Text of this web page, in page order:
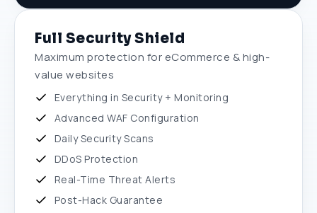
Full Security Shield
Maximum protection for eCommerce & high-
value websites
Everything in Security + Monitoring
Advanced WAF Configuration
Daily Security Scans
DDoS Protection
Real-Time Threat Alerts
Post-Hack Guarantee